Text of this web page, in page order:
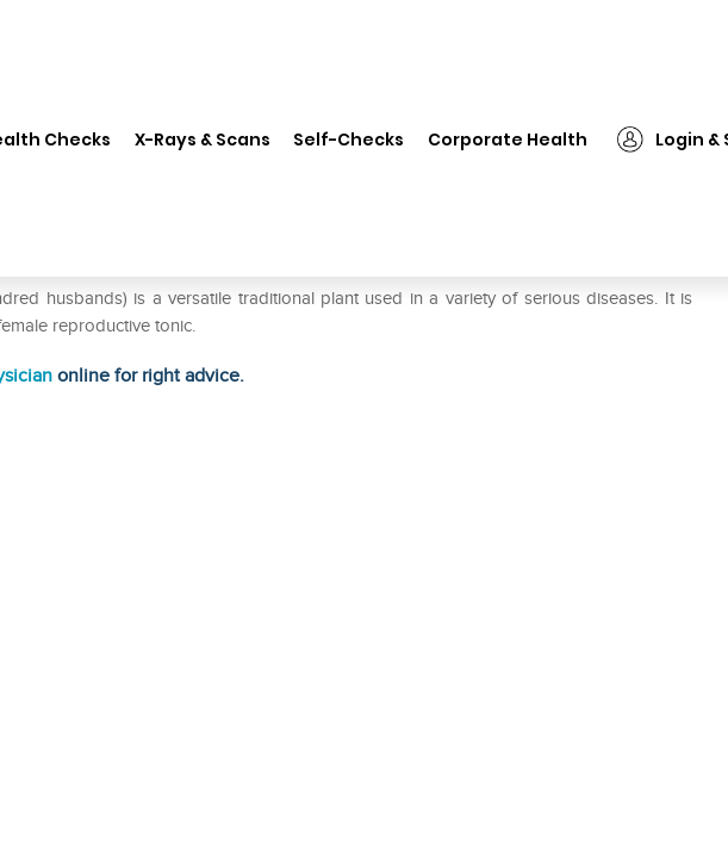
Checks X-Rays & Scans Self-Checks Corporate Health Login &
husbands) is a versatile traditional plant used in a variety of serious diseases. It is
reproductive tonic.
online for right advice.